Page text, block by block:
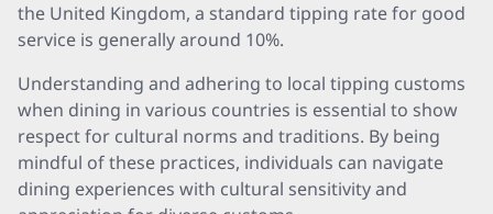
the United Kingdom, a standard tipping rate for good
service is generally around 10%.
Understanding and adhering to local tipping customs
when dining in various countries is essential to show
respect for cultural norms and traditions. By being
mindful of these practices, individuals can navigate
dining experiences with cultural sensitivity and